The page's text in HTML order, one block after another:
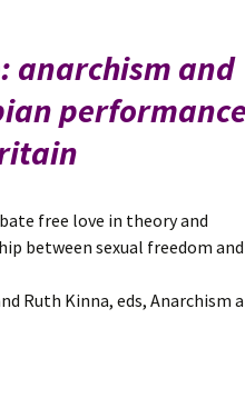
anarchism and
free love in theory and
between sexual freedom and
Ruth Kinna, eds, Anarchism